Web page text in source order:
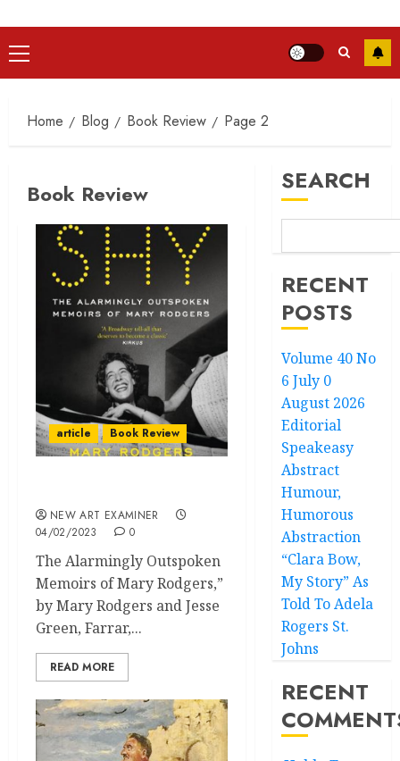
Primary
Menu
Home Blog Book Review Page 2
Book Review
article Book Review
NEW ART EXAMINER
04/02/2023
0
The Alarmingly Outspoken
Memoirs of Mary Rodgers,”
by Mary Rodgers and Jesse
Green, Farrar,...
READ MORE
SEARCH
RECENT
POSTS
Volume 40 No
6 July 0
August 2026
Editorial
Speakeasy
Abstract
Humour,
Humorous
Abstraction
“Clara Bow,
My Story” As
Told To Adela
Rogers St.
Johns
RECENT